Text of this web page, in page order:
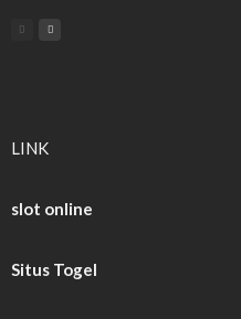
LINK
slot online
Situs Togel